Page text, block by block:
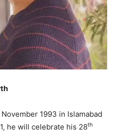
1993 in Islamabad
he will celebrate his 28th